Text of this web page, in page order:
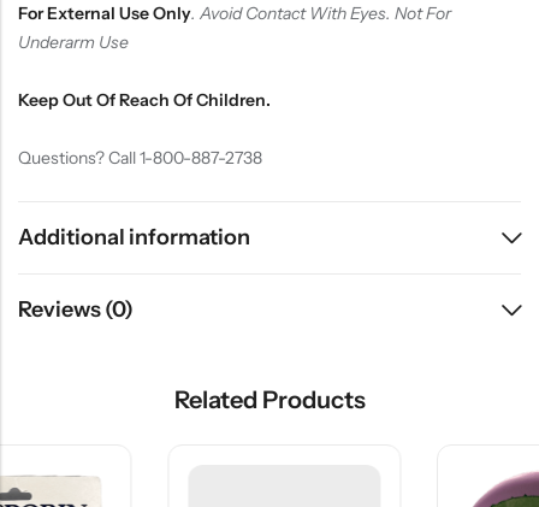
For External Use Only. Avoid Contact With Eyes. Not For
Underarm Use
Keep Out Of Reach Of Children.
Questions? Call 1-800-887-2738
Additional information
Reviews (0)
Related Products